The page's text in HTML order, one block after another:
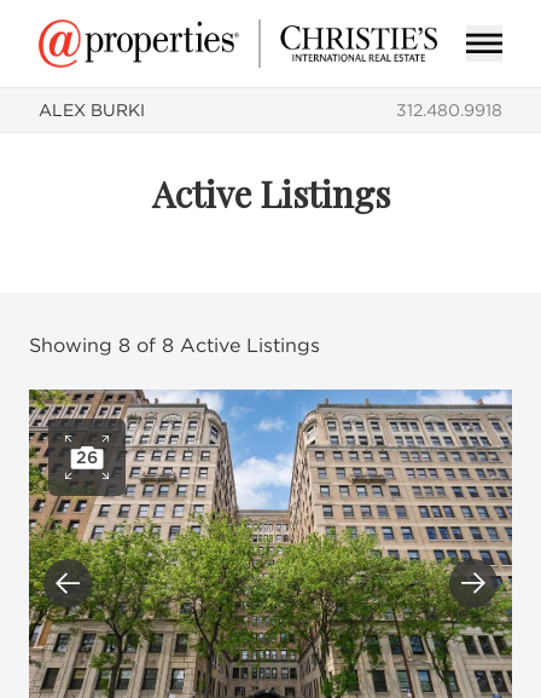
ALEX BURKI 312.480.9918
Active Listings
Showing 8 of 8 Active Listings
Open photo gallery
26
Previous Next